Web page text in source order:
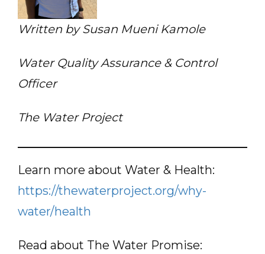
Written by Susan Mueni Kamole
Water Quality Assurance & Control
Officer
The Water Project
Learn more about Water & Health:
https://thewaterproject.org/why-
water/health
Read about The Water Promise: